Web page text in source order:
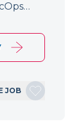
JOB